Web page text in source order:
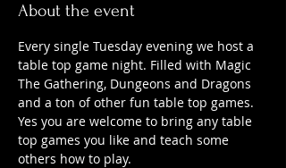
About the event
Every single Tuesday evening we host a
table top game night. Filled with Magic
The Gathering, Dungeons and Dragons
and a ton of other fun table top games.
Yes you are welcome to bring any table
top games you like and teach some
others how to play.